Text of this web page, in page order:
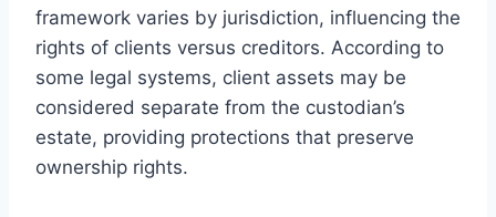
framework varies by jurisdiction, influencing the
rights of clients versus creditors. According to
some legal systems, client assets may be
considered separate from the custodian’s
estate, providing protections that preserve
ownership rights.